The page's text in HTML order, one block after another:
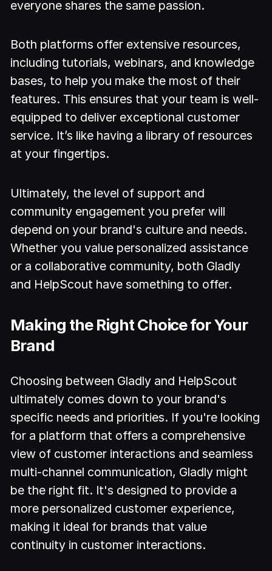
everyone shares the same passion.
Both platforms offer extensive resources,
including tutorials, webinars, and knowledge
bases, to help you make the most of their
features. This ensures that your team is well-
equipped to deliver exceptional customer
service. It’s like having a library of resources
at your fingertips.
Ultimately, the level of support and
community engagement you prefer will
depend on your brand's culture and needs.
Whether you value personalized assistance
or a collaborative community, both Gladly
and HelpScout have something to offer.
Making the Right Choice for Your
Brand
Choosing between Gladly and HelpScout
ultimately comes down to your brand's
specific needs and priorities. If you're looking
for a platform that offers a comprehensive
view of customer interactions and seamless
multi-channel communication, Gladly might
be the right fit. It's designed to provide a
more personalized customer experience,
making it ideal for brands that value
continuity in customer interactions.